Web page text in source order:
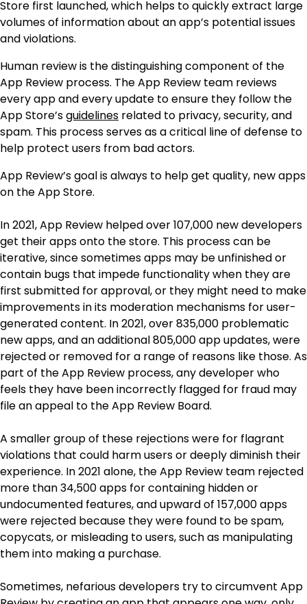
Store first launched, which helps to quickly extract large
volumes of information about an app’s potential issues
and violations.
Human review is the distinguishing component of the
App Review process. The App Review team reviews
every app and every update to ensure they follow the
App Store’sguidelines related to privacy, security, and
spam. This process serves as a critical line of defense to
help protect users from bad actors.
App Review’s goal is always to help get quality, new apps
on the App Store.
In 2021, App Review helped over 107,000 new developers
get their apps onto the store. This process can be
iterative, since sometimes apps may be unfinished or
contain bugs that impede functionality when they are
first submitted for approval, or they might need to make
improvements in its moderation mechanisms for user-
generated content. In 2021, over 835,000 problematic
new apps, and an additional 805,000 app updates, were
rejected or removed for a range of reasons like those. As
part of the App Review process, any developer who
feels they have been incorrectly flagged for fraud may
file an appeal to the App Review Board.
A smaller group of these rejections were for flagrant
violations that could harm users or deeply diminish their
experience. In 2021 alone, the App Review team rejected
more than 34,500 apps for containing hidden or
undocumented features, and upward of 157,000 apps
were rejected because they were found to be spam,
copycats, or misleading to users, such as manipulating
them into making a purchase.
Sometimes, nefarious developers try to circumvent App